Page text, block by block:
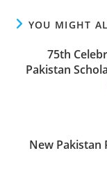
YOU MIGHT
75th
Pakistan
New Pakistan